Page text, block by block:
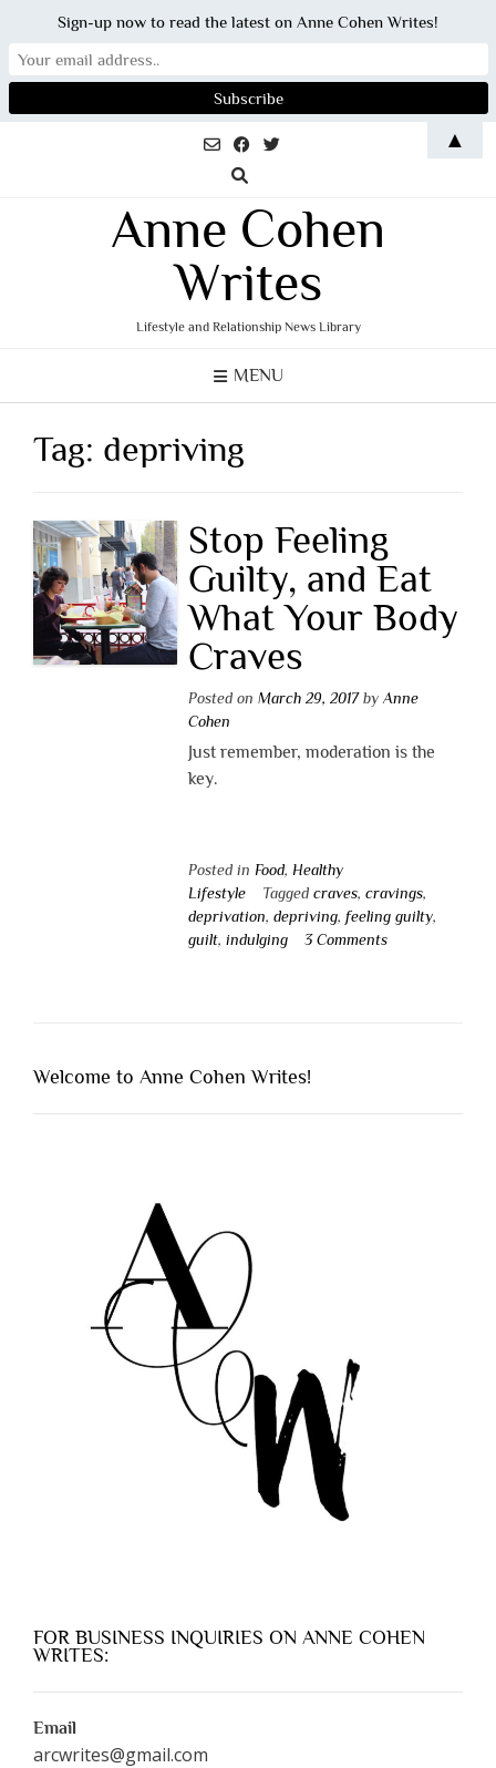
Anne Cohen
Writes
Lifestyle and Relationship News Library
MENU
Tag: depriving
Stop Feeling
Guilty, and Eat
What Your Body
Craves
Posted on March 29, 2017by Anne
Cohen
Just remember, moderation is the
key.
Posted in Food, Healthy
Lifestyle
Tagged craves, cravings,
deprivation, depriving, feeling guilty,
guilt, indulging 3 Comments
Welcome to Anne Cohen Writes!
FOR BUSINESS INQUIRIES ON ANNE COHEN
WRITES:
Email
arcwrites@gmail.com
Sign-up now to read the latest on Anne Cohen Writes!
▲